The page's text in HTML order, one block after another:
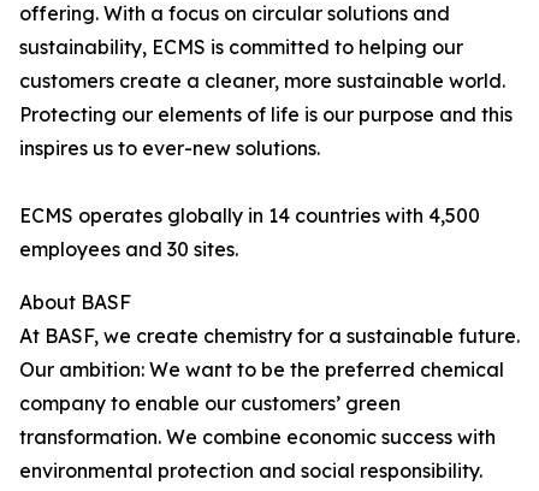
offering. With a focus on circular solutions and
sustainability, ECMS is committed to helping our
customers create a cleaner, more sustainable world.
Protecting our elements of life is our purpose and this
inspires us to ever-new solutions.
ECMS operates globally in 14 countries with 4,500
employees and 30 sites.
About BASF
At BASF, we create chemistry for a sustainable future.
Our ambition: We want to be the preferred chemical
company to enable our customers’ green
transformation. We combine economic success with
environmental protection and social responsibility.